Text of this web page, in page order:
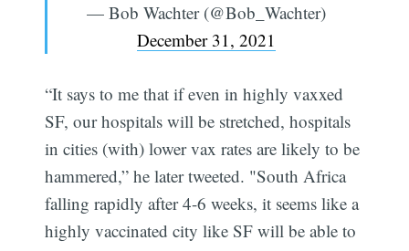
— Bob Wachter (@Bob_Wachter)
December 31, 2021
“It says to me that if even in highly vaxxed
SF, our hospitals will be stretched, hospitals
in cities (with) lower vax rates are likely to be
hammered,” he later tweeted. "South Africa
falling rapidly after 4-6 weeks, it seems like a
highly vaccinated city like SF will be able to